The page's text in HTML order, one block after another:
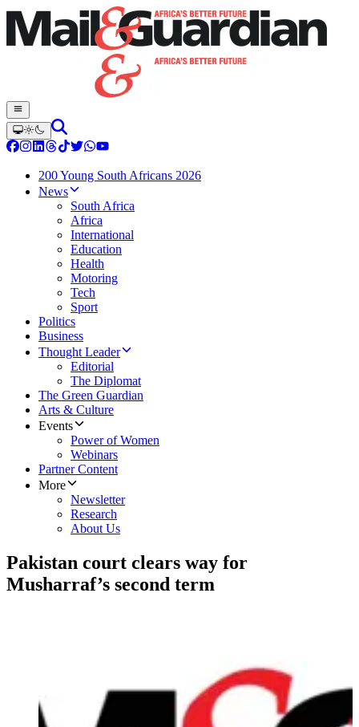
200 Young South Africans 2026
News
South Africa
Africa
International
Education
Health
Motoring
Tech
Sport
Politics
Business
Thought Leader
Editorial
The Diplomat
The Green Guardian
Arts & Culture
Events
Power of Women
Webinars
Partner Content
More
Newsletter
Research
About Us
Pakistan court clears way for
Musharraf’s second term